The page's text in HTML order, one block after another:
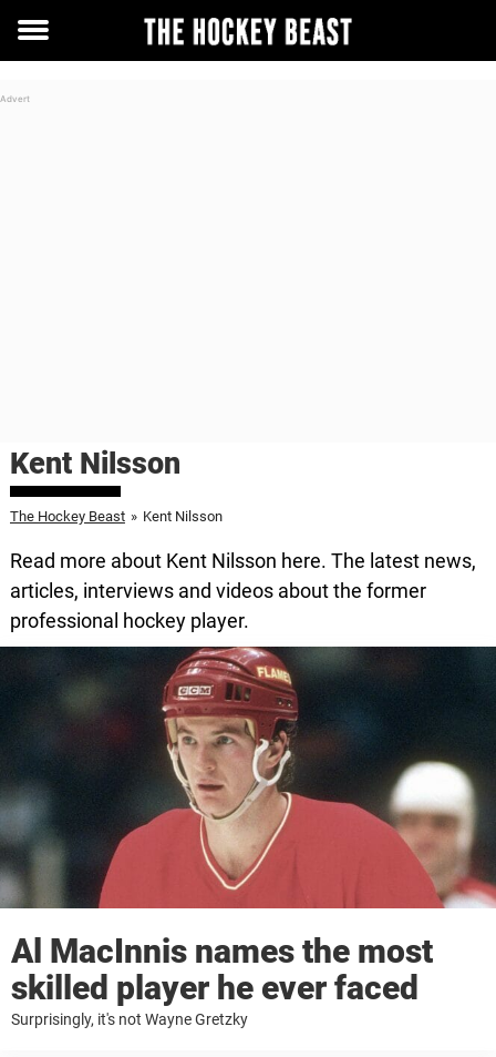
Toggle
Kent Nilsson
The Hockey Beast » Kent Nilsson
Read more about Kent Nilsson here. The latest news,
articles, interviews and videos about the former
professional hockey player.
Al MacInnis names the most
skilled player he ever faced
Surprisingly, it's not Wayne Gretzky